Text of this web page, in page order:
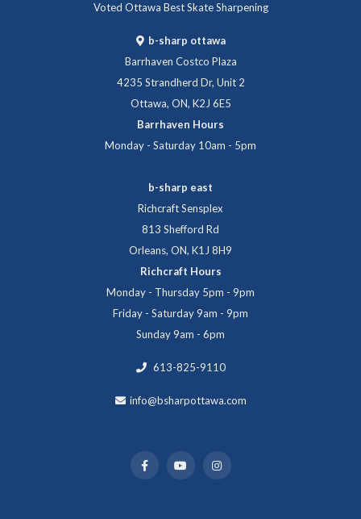
Voted Ottawa Best Skate Sharpening
b-sharp ottawa
Barrhaven Costco Plaza
4235 Strandherd Dr, Unit 2
Ottawa, ON, K2J 6E5
Barrhaven Hours
Monday - Saturday 10am - 5pm
b-sharp east
Richcraft Sensplex
813 Shefford Rd
Orleans, ON, K1J 8H9
Richcraft Hours
Monday - Thursday 5pm - 9pm
Friday - Saturday 9am - 9pm
Sunday 9am - 6pm
613-825-9110
info@bsharpottawa.com